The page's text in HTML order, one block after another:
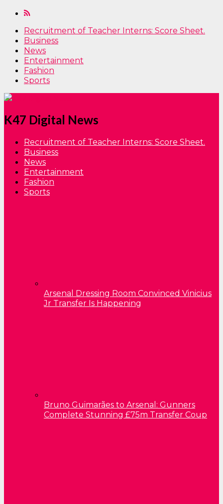
Recruitment of Teacher Interns: Score Sheet.
Business
News
Entertainment
Fashion
Sports
K47 Digital News
Recruitment of Teacher Interns: Score Sheet.
Business
News
Entertainment
Fashion
Sports
Arsenal Dressing Room Convinced Vinicius
Jr Transfer Is Happening
Bruno Guimarães to Arsenal: Gunners
Complete Stunning £75m Transfer Coup